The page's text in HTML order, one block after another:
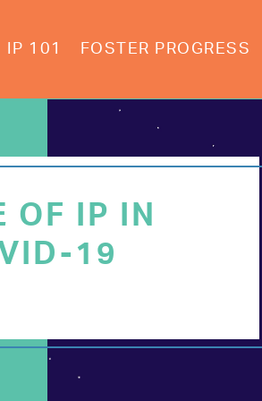
IP 101 FOSTER PROGRESS
OF IP IN
19